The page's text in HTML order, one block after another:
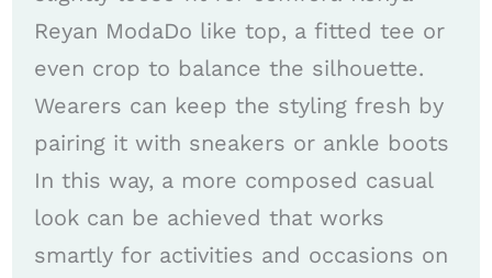
Reyan ModaDo like top, a fitted tee or
even crop to balance the silhouette.
Wearers can keep the styling fresh by
pairing it with sneakers or ankle boots
In this way, a more composed casual
look can be achieved that works
smartly for activities and occasions on